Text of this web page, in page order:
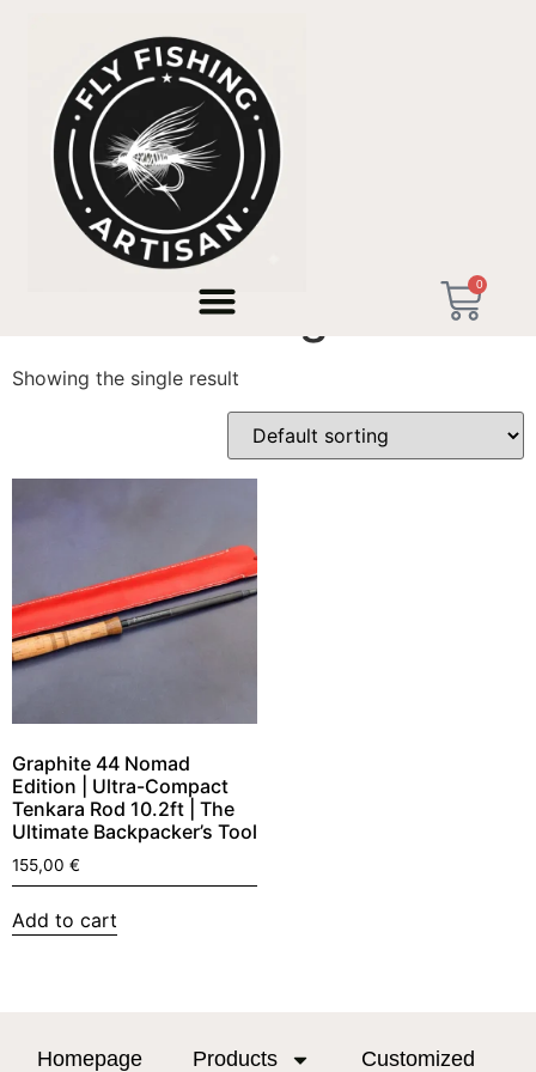
0
/ Products tagged “Travel Fishing Rod”
Travel Fishing Rod
Showing the single result
Graphite 44 Nomad
Edition | Ultra-Compact
Tenkara Rod 10.2ft | The
Ultimate Backpacker’s Tool
155,00 €
Add to cart
Homepage Products Customized